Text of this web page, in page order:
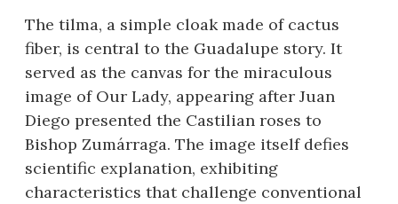
The tilma, a simple cloak made of cactus
fiber, is central to the Guadalupe story. It
served as the canvas for the miraculous
image of Our Lady, appearing after Juan
Diego presented the Castilian roses to
Bishop Zumárraga. The image itself defies
scientific explanation, exhibiting
characteristics that challenge conventional